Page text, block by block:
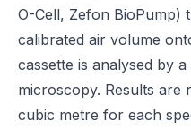
O-Cell, Zefon BioPump)
calibrated air volume
cassette is analysed by
microscopy. Results are
cubic metre for each